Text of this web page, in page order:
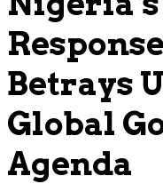
Betrays
Global
Agenda